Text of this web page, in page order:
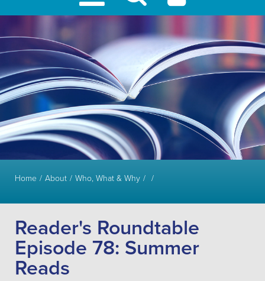
Home About Who, What & Why
Reader's Roundtable
Episode 78: Summer
Reads